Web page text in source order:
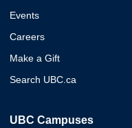
Events
Careers
Make a Gift
Search UBC.ca
UBC Campuses